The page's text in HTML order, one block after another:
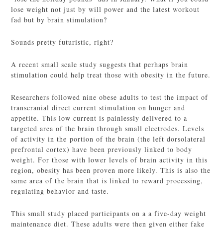
lose weight not just by will power and the latest workout
fad but by brain stimulation?
Sounds pretty futuristic, right?
A recent small scale study suggests that perhaps brain
stimulation could help treat those with obesity in the future.
Researchers followed nine obese adults to test the impact of
transcranial direct current stimulation on hunger and
appetite. This low current is painlessly delivered to a
targeted area of the brain through small electrodes. Levels
of activity in the portion of the brain (the left dorsolateral
prefrontal cortex) have been previously linked to body
weight. For those with lower levels of brain activity in this
region, obesity has been proven more likely. This is also the
same area of the brain that is linked to reward processing,
regulating behavior and taste.
This small study placed participants on a a five-day weight
maintenance diet. These adults were then given either fake